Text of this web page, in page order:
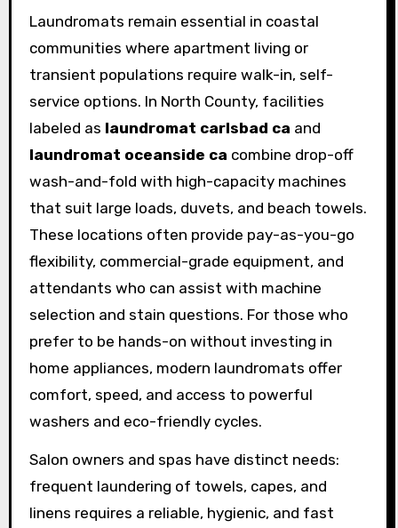
Laundromats remain essential in coastal
communities where apartment living or
transient populations require walk-in, self-
service options. In North County, facilities
labeled as laundromat carlsbad ca and
laundromat oceanside ca combine drop-off
wash-and-fold with high-capacity machines
that suit large loads, duvets, and beach towels.
These locations often provide pay-as-you-go
flexibility, commercial-grade equipment, and
attendants who can assist with machine
selection and stain questions. For those who
prefer to be hands-on without investing in
home appliances, modern laundromats offer
comfort, speed, and access to powerful
washers and eco-friendly cycles.
Salon owners and spas have distinct needs:
frequent laundering of towels, capes, and
linens requires a reliable, hygienic, and fast